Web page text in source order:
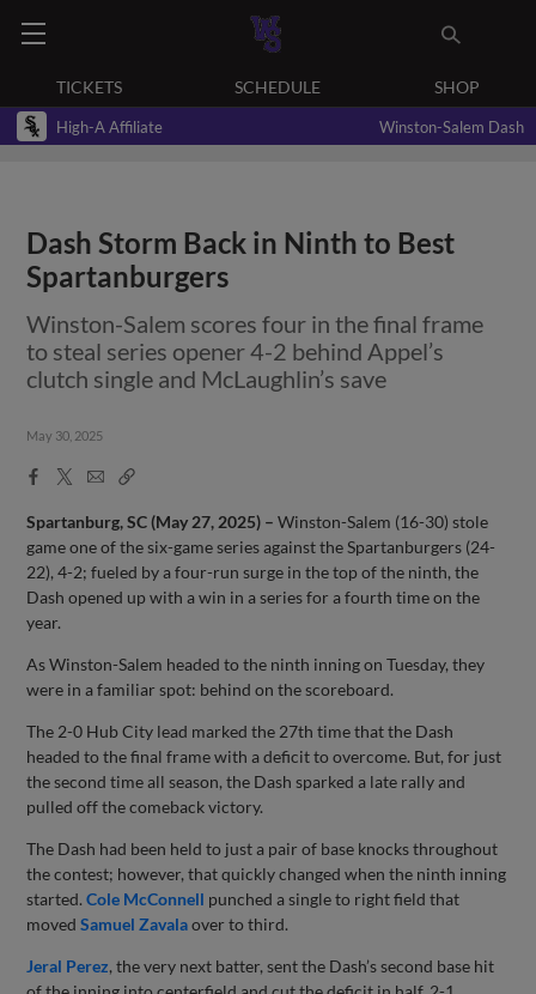
TICKETS SCHEDULE SHOP
High-A Affiliate Winston-Salem Dash
Dash Storm Back in Ninth to Best
Spartanburgers
Winston-Salem scores four in the final frame
to steal series opener 4-2 behind Appel’s
clutch single and McLaughlin’s save
May 30, 2025
Facebook
X
EmailCopy
Spartanburg, SC (May 27, 2025) – Winston-Salem (16-30) stole
game one of the six-game series against the Spartanburgers (24-
22), 4-2; fueled by a four-run surge in the top of the ninth, the
Dash opened up with a win in a series for a fourth time on the
year.
As Winston-Salem headed to the ninth inning on Tuesday, they
were in a familiar spot: behind on the scoreboard.
The 2-0 Hub City lead marked the 27th time that the Dash
headed to the final frame with a deficit to overcome. But, for just
the second time all season, the Dash sparked a late rally and
pulled off the comeback victory.
The Dash had been held to just a pair of base knocks throughout
the contest; however, that quickly changed when the ninth inning
started.Cole McConnell punched a single to right field that
movedSamuel Zavalaover to third.
Jeral Perez, the very next batter, sent the Dash’s second base hit